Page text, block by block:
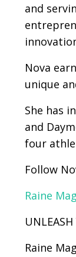
and
Nova
unique
She has
and
four
Follow
Raine
Raine